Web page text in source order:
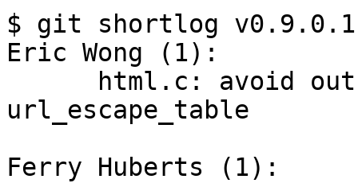
$ git shortlog
Eric Wong (1):
url_escape_table
Ferry Huberts (1):